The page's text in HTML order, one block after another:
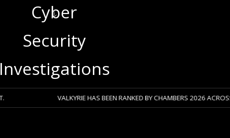
Cyber
‍Security
‍Investigations
VALKYRIE HAS BEEN RANKED BY CHAMBERS 2026 ACROSS BOTH